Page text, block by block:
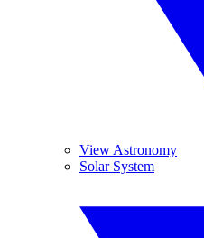
View Astronomy
Solar System